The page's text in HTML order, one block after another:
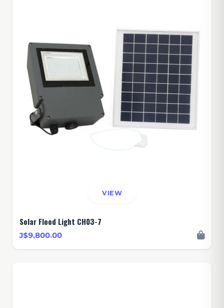
VIEW
Solar Flood Light CH03-7
J$9,800.00